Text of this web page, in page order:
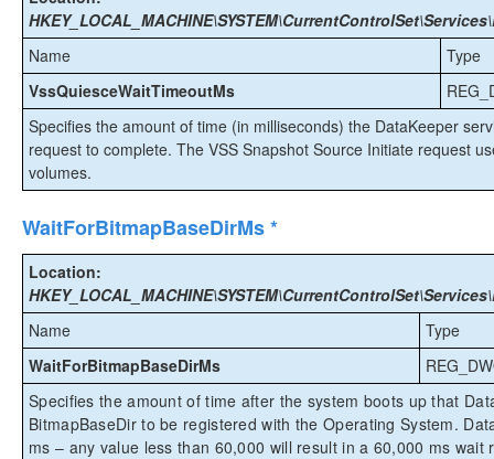
Name
Type
VssQuiesceWaitTimeoutMs
Specifies the amount of time (in milliseconds) the DataKeeper
request to complete. The VSS Snapshot Source Initiate request
volumes.
WaitForBitmapBaseDirMs *
Location:
Name
Type
WaitForBitmapBaseDirMs
Specifies the amount of time after the system boots up that
BitmapBaseDir to be registered with the Operating System.
ms – any value less than 60,000 will result in a 60,000 ms wait